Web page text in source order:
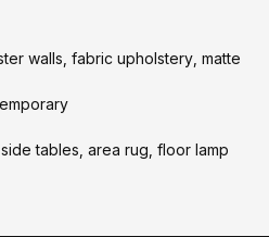
walls, fabric upholstery, matte
tables, area rug, floor lamp